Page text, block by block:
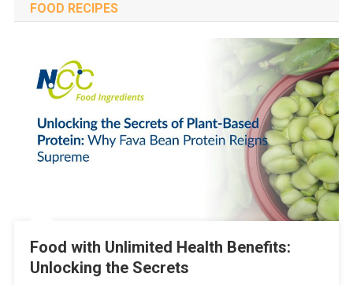
FOOD RECIPES
Food with Unlimited Health Benefits:
Unlocking the Secrets